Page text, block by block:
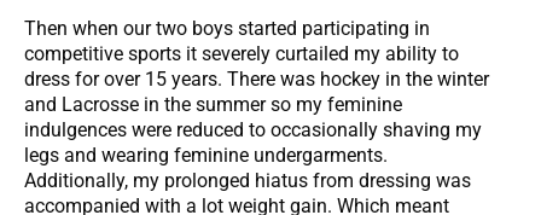
Then when our two boys started participating in
competitive sports it severely curtailed my ability to
dress for over 15 years. There was hockey in the winter
and Lacrosse in the summer so my feminine
indulgences were reduced to occasionally shaving my
legs and wearing feminine undergarments.
Additionally, my prolonged hiatus from dressing was
accompanied with a lot weight gain. Which meant